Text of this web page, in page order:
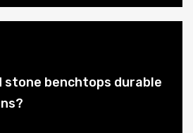
stone benchtops durable